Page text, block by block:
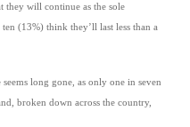
will continue as the sole
(13%) think they’ll last less than a
long gone, as only one in seven
broken down across the country,